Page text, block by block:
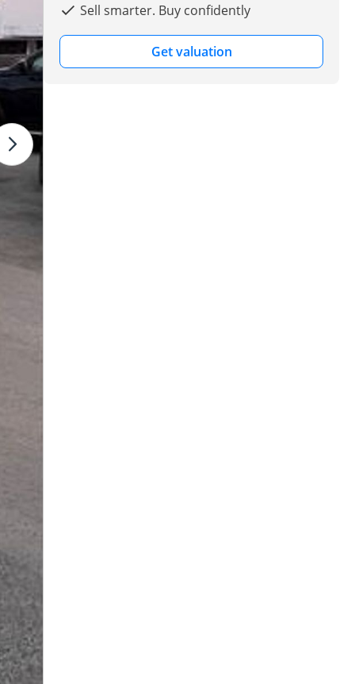
Sell smarter. Buy confidently
Get valuation